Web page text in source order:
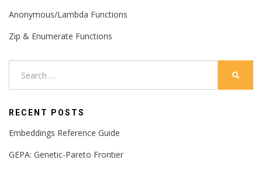
Anonymous/Lambda Functions
Zip & Enumerate Functions
RECENT POSTS
Embeddings Reference Guide
GEPA: Genetic-Pareto Frontier